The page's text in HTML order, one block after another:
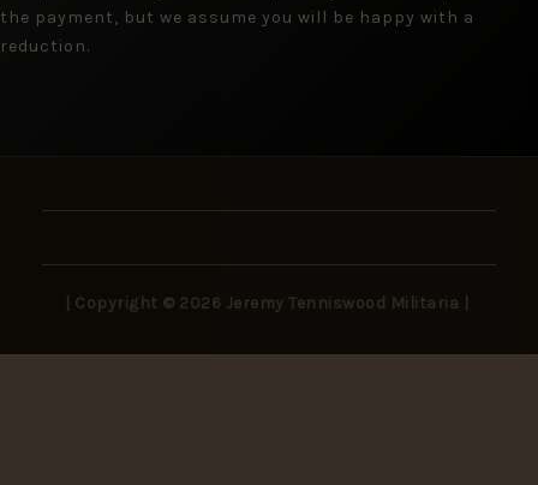
the payment, but we assume you will be happy with a
reduction.
| Copyright © 2026 Jeremy Tenniswood Militaria |